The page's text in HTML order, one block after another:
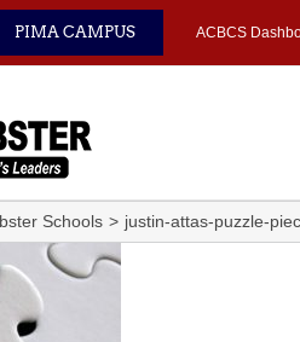
PIMA CAMPUS ACBCS
Schools justin-attas-puzzle-